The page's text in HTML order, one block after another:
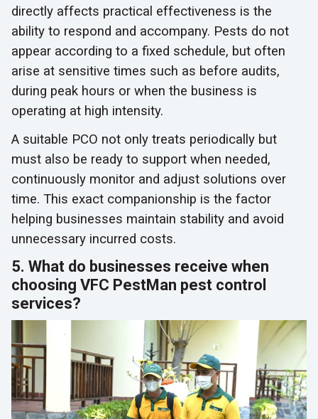
directly affects practical effectiveness is the
ability to respond and accompany. Pests do not
appear according to a fixed schedule, but often
arise at sensitive times such as before audits,
during peak hours or when the business is
operating at high intensity.
A suitable PCO not only treats periodically but
must also be ready to support when needed,
continuously monitor and adjust solutions over
time. This exact companionship is the factor
helping businesses maintain stability and avoid
unnecessary incurred costs.
5. What do businesses receive when
choosing VFC PestMan pest control
services?